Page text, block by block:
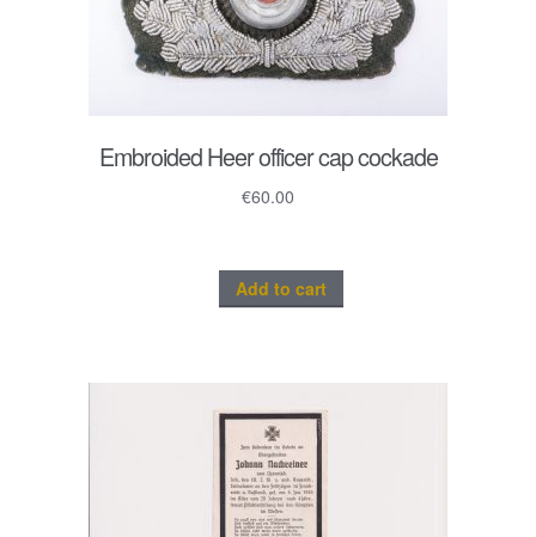
Embroided Heer officer cap cockade
€60.00
Add to cart